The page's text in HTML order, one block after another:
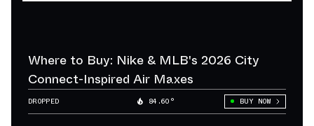
Where to Buy: Nike & MLB's 2026 City
Connect-Inspired Air Maxes
DROPPED 84.60° BUY NOW